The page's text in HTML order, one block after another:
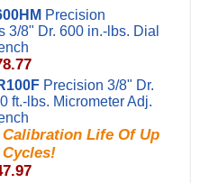
Precision
3/8" Dr. 600 in.-lbs. Dial
Precision 3/8" Dr.
ft.-lbs. Micrometer Adj.
Calibration Life Of Up
Cycles!